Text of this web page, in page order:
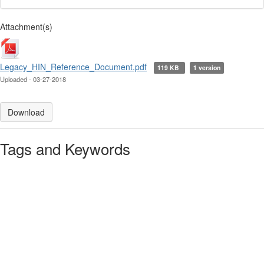
Attachment(s)
Legacy_HIN_Reference_Document.pdf 119 KB 1 version
Uploaded - 03-27-2018
Download
Tags and Keywords